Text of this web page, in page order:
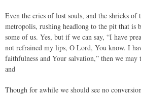
Even the cries of lost souls, and the shrieks of
metropolis, rushing headlong to the pit that is
some of us. Yes, but if we can say, “I have
not refrained my lips, O Lord, You know. I
faithfulness and Your salvation,” then we
and
Though for awhile we should see no